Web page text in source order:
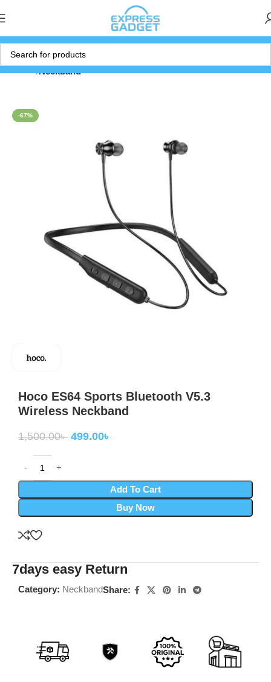
Home Neckband
-67%
Hoco ES64 Sports Bluetooth V5.3
Wireless Neckband
1,500.00৳ 499.00৳
Add To Cart
Buy Now
7days easy Return
Category: NeckbandShare: